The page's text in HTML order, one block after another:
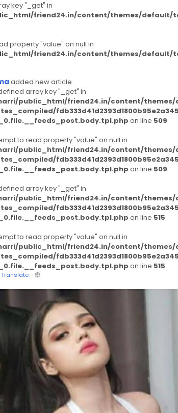
key "_get" in
friend24.in/content/themes/default/
property "value" on null in
friend24.in/content/themes/default/
added new article
array key "_get" in
public_html/friend24.in/content/themes/
on line 509
to read property "value" on null in
public_html/friend24.in/content/themes/
on line 509
array key "_get" in
public_html/friend24.in/content/themes/
on line 515
to read property "value" on null in
public_html/friend24.in/content/themes/
on line 515
Translate-